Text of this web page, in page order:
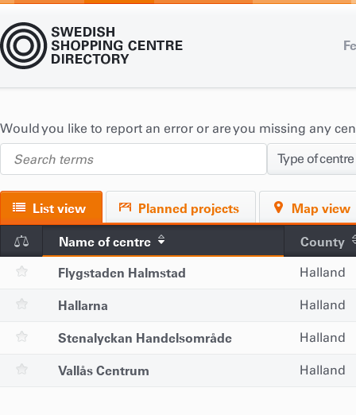
Would you like to report an error or are you missing any
Type of centre
List view Planned projects Map view
Name of centre
County
Flygstaden Halmstad
Halland
Hallarna Halland
Stenalyckan Handelsområde Halland
Vallås Centrum Halland